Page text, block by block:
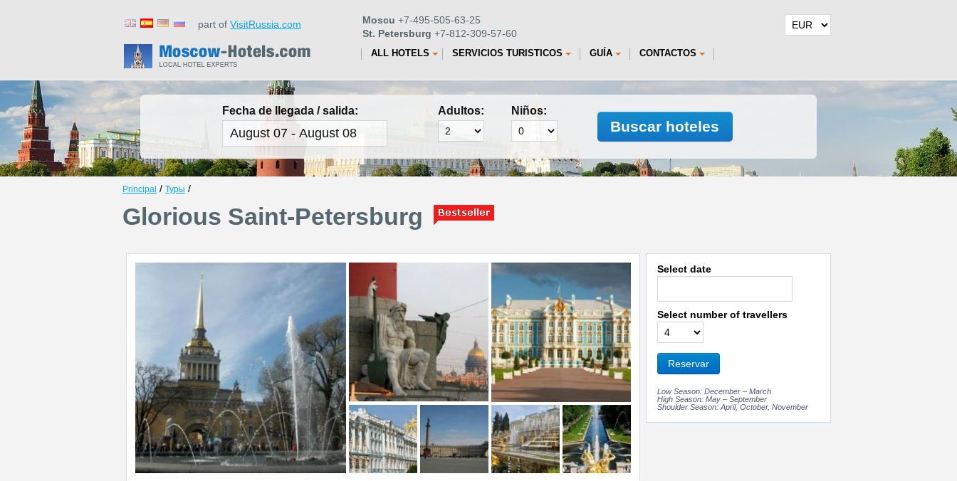
part of VisitRussia.com Moscu +7-495-505-63-25
St. Petersburg +7-812-309-57-60
ALL HOTELS SERVICIOS TURISTICOS GUÍA CONTACTOS
Fecha de llegada / salida: Adultos: Niños:
Buscar hoteles
Principal / Туры /
Glorious Saint-Petersburg
Select date
Select number of travellers
Reservar
Low Season: December – March
High Season: May – September
Shoulder Season: April, October, November